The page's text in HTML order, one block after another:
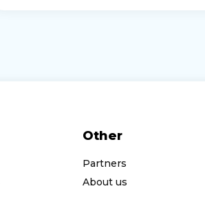
Other
Partners
About us